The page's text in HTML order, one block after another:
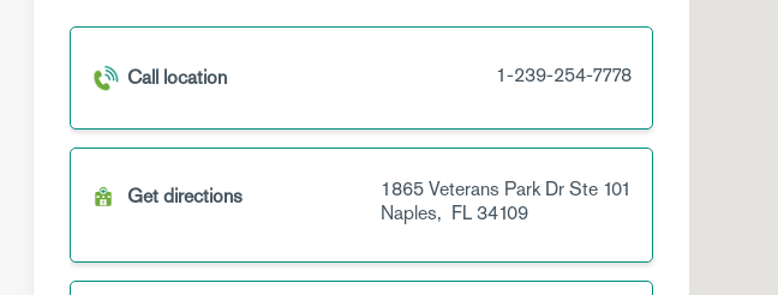
Call location 1-239-254-7778
Get directions 1865 Veterans Park DrSte 101
Naples, FL34109